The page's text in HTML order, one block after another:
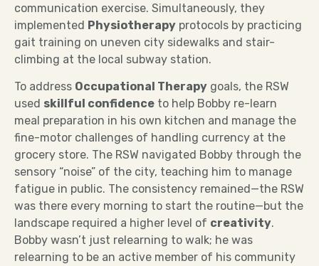
communication exercise. Simultaneously, they
implemented Physiotherapy protocols by practicing
gait training on uneven city sidewalks and stair-
climbing at the local subway station.
To address Occupational Therapy goals, the RSW
used skillful confidence to help Bobby re-learn
meal preparation in his own kitchen and manage the
fine-motor challenges of handling currency at the
grocery store. The RSW navigated Bobby through the
sensory “noise” of the city, teaching him to manage
fatigue in public. The consistency remained—the RSW
was there every morning to start the routine—but the
landscape required a higher level of creativity.
Bobby wasn’t just relearning to walk; he was
relearning to be an active member of his community